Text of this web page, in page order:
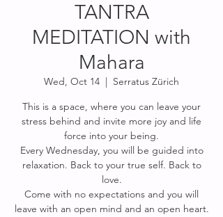
TANTRA
MEDITATION with
Mahara
Wed, Oct 14
  |
Serratus Zürich
This is a space, where you can leave your
stress behind and invite more joy and life
force into your being.
Every Wednesday, you will be guided into
relaxation. Back to your true self. Back to
love.
Come with no expectations and you will
leave with an open mind and an open heart.